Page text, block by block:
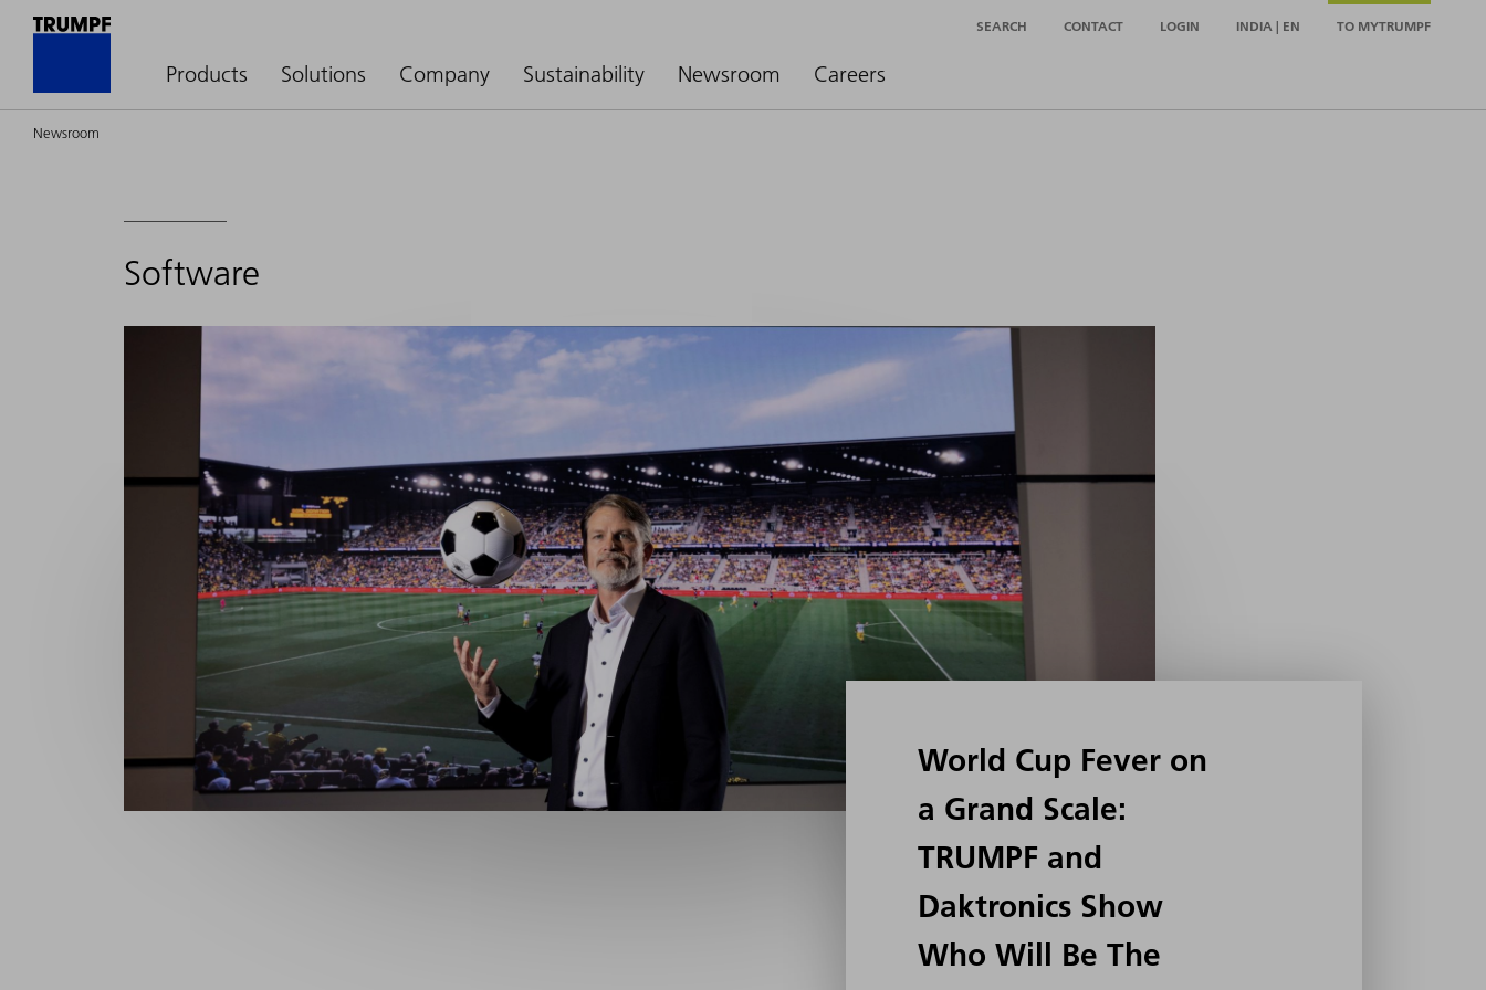
Products Solutions Company Sustainability Newsroom Careers
SEARCH CONTACT LOGIN INDIA | EN TO MYTRUMPF
Newsroom
Software
World Cup Fever on
a Grand Scale:
TRUMPF and
Daktronics Show
Who Will Be The